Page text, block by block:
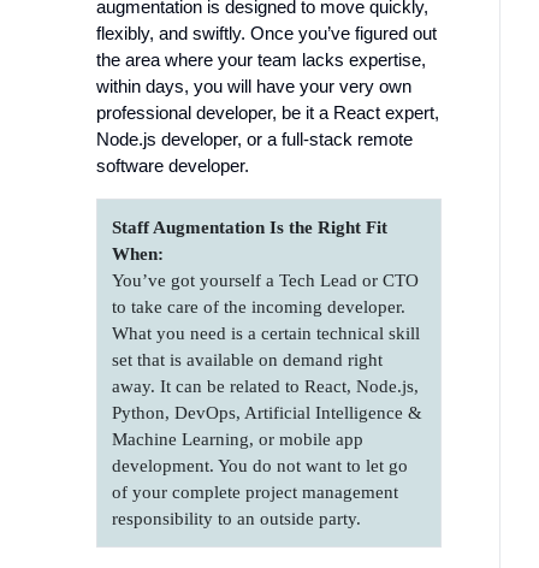
augmentation is designed to move quickly,
flexibly, and swiftly. Once you’ve figured out
the area where your team lacks expertise,
within days, you will have your very own
professional developer, be it a React expert,
Node.js developer, or a full-stack remote
software developer.
Staff Augmentation Is the Right Fit
When:
You’ve got yourself a Tech Lead or CTO
to take care of the incoming developer.
What you need is a certain technical skill
set that is available on demand right
away. It can be related to React, Node.js,
Python, DevOps, Artificial Intelligence &
Machine Learning, or mobile app
development. You do not want to let go
of your complete project management
responsibility to an outside party.